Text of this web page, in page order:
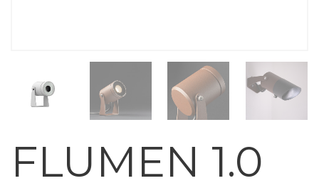
FLUMEN 1.0